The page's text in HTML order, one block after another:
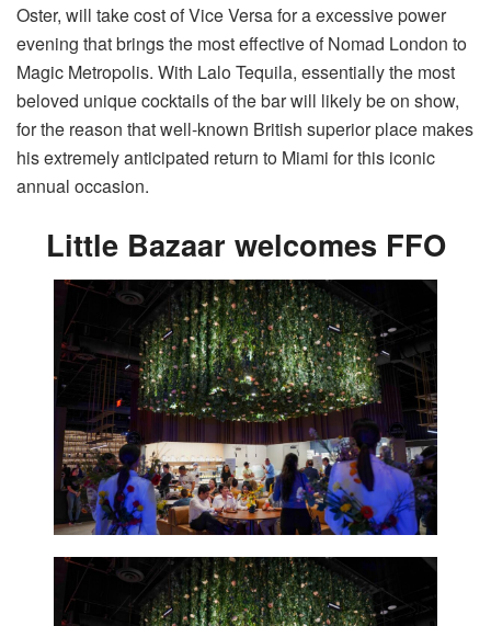
Oster, will take cost of Vice Versa for a excessive power
evening that brings the most effective of Nomad London to
Magic Metropolis. With Lalo Tequila, essentially the most
beloved unique cocktails of the bar will likely be on show,
for the reason that well-known British superior place makes
his extremely anticipated return to Miami for this iconic
annual occasion.
Little Bazaar welcomes FFO